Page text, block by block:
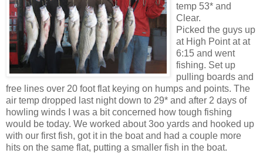
temp 53* and
Clear.
Picked the guys up
at High Point at at
6:15 and went
fishing. Set up
pulling boards and
free lines over 20 foot flat keying on humps and points. The
air temp dropped last night down to 29* and after 2 days of
howling winds I was a bit concerned how tough fishing
would be today. We worked about 3oo yards and hooked up
with our first fish, got it in the boat and had a couple more
hits on the same flat, putting a smaller fish in the boat.